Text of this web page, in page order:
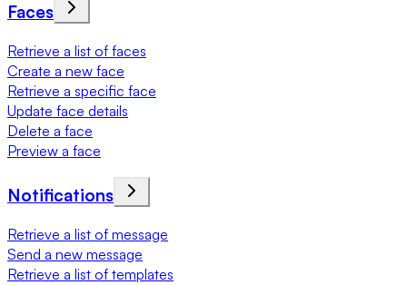
Faces
Retrieve a list of faces
Create a new face
Retrieve a specific face
Update face details
Delete a face
Preview a face
Notifications
Retrieve a list of message
Send a new message
Retrieve a list of templates